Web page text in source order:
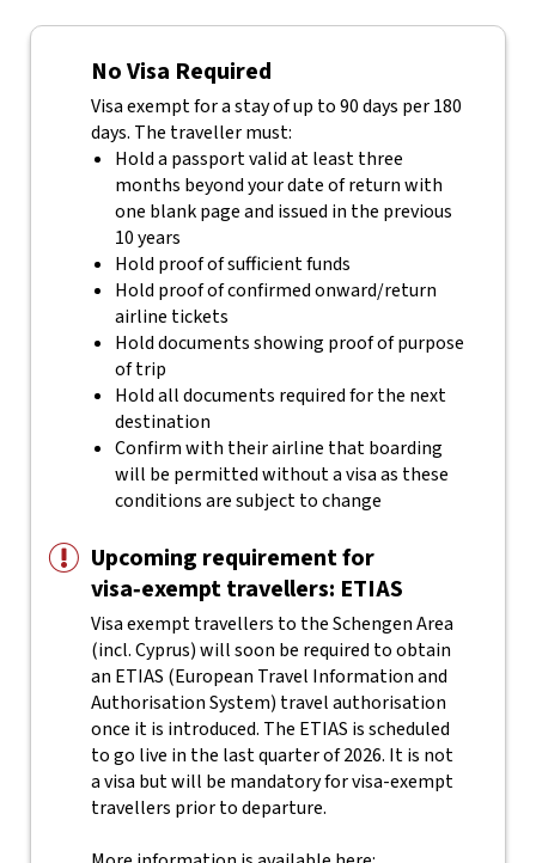
No Visa Required
Visa exempt for a stay of up to 90 days per 180
days. The traveller must:
Hold a passport valid at least three
months beyond your date of return with
one blank page and issued in the previous
10 years
Hold proof of sufficient funds
Hold proof of confirmed onward/return
airline tickets
Hold documents showing proof of purpose
of trip
Hold all documents required for the next
destination
Confirm with their airline that boarding
will be permitted without a visa as these
conditions are subject to change
Upcoming requirement for
visa‑exempt travellers: ETIAS
Visa exempt travellers to the Schengen Area
(incl. Cyprus) will soon be required to obtain
an ETIAS (European Travel Information and
Authorisation System) travel authorisation
once it is introduced. The ETIAS is scheduled
to go live in the last quarter of 2026. It is not
a visa but will be mandatory for visa-exempt
travellers prior to departure.